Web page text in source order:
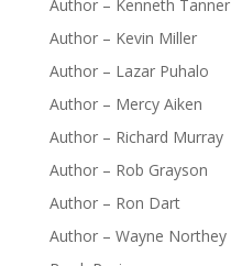
Author – Kenneth Tanner
Author – Kevin Miller
Author – Lazar Puhalo
Author – Mercy Aiken
Author – Richard Murray
Author – Rob Grayson
Author – Ron Dart
Author – Wayne Northey